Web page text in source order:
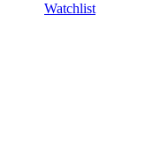
Watchlist